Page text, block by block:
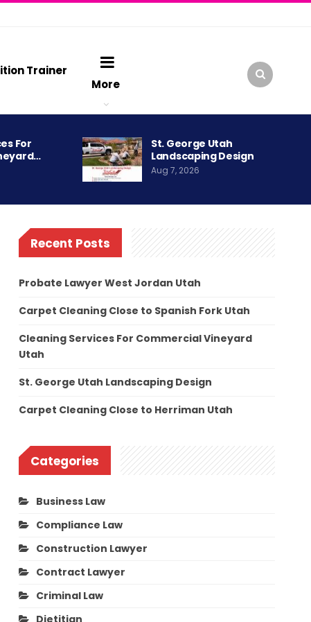
Trainer
More
For
St. George Utah
Landscaping Design
Aug 7, 2026
Recent Posts
Probate Lawyer West Jordan Utah
Carpet Cleaning Close to Spanish Fork Utah
Cleaning Services For Commercial Vineyard
Utah
St. George Utah Landscaping Design
Carpet Cleaning Close to Herriman Utah
Categories
Business Law
Compliance Law
Construction Lawyer
Contract Lawyer
Criminal Law
Dietitian